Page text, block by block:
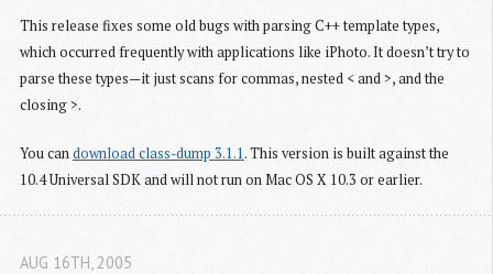
This release fixes some old bugs with parsing C++ template types,
which occurred frequently with applications like iPhoto. It doesn’t try to
parse these types—it just scans for commas, nested < and >, and the
closing >.
You candownload class-dump 3.1.1. This version is built against the
10.4 Universal SDK and will not run on Mac OS X 10.3 or earlier.
AUG 16TH , 2005